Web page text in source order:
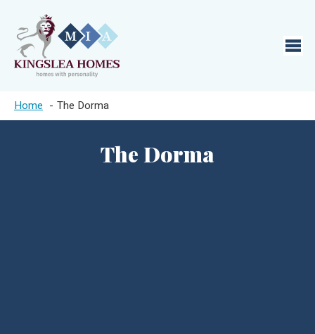
Home The Dorma
The Dorma